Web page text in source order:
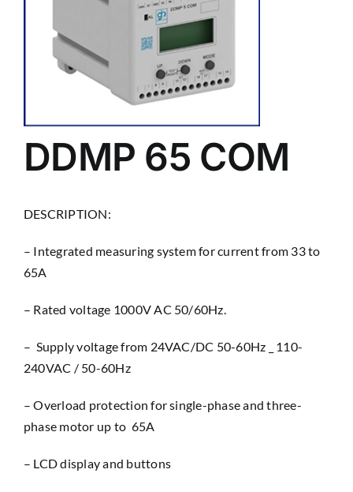
DDMP 65 COM
DESCRIPTION:
– Integrated measuring system for current from 33 to
65A
– Rated voltage 1000V AC 50/60Hz.
– Supply voltage from 24VAC/DC 50-60Hz _ 110-
240VAC / 50-60Hz
– Overload protection for single-phase and three-
phase motor up to 65A
– LCD display and buttons